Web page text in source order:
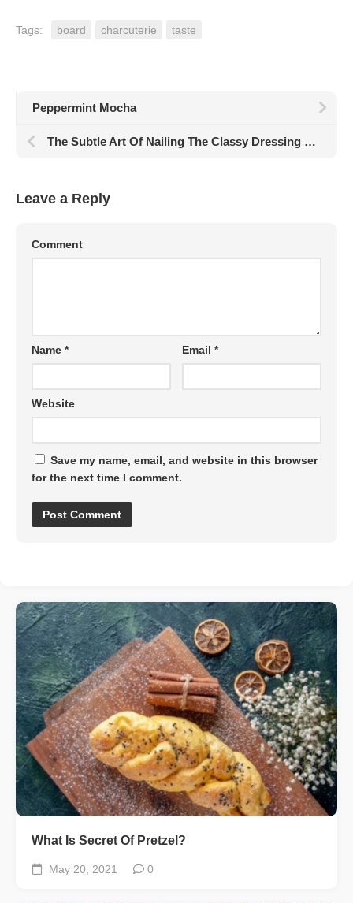
Tags: board charcuterie taste
Peppermint Mocha
The Subtle Art Of Nailing The Classy Dressing Style
Leave a Reply
Comment
Name * Email*
Website
Save my name, email, and website in this browser
for the next time I comment.
What Is Secret Of Pretzel?
May 20, 2021 0